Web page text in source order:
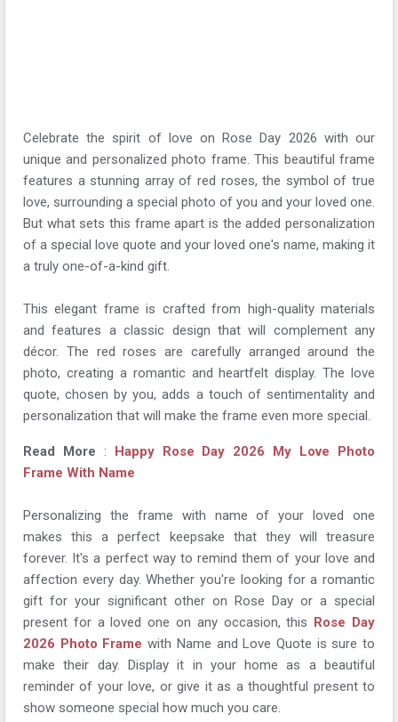
Celebrate the spirit of love on Rose Day 2026 with our
unique and personalized photo frame. This beautiful frame
features a stunning array of red roses, the symbol of true
love, surrounding a special photo of you and your loved one.
But what sets this frame apart is the added personalization
of a special love quote and your loved one's name, making it
a truly one-of-a-kind gift.
This elegant frame is crafted from high-quality materials
and features a classic design that will complement any
décor. The red roses are carefully arranged around the
photo, creating a romantic and heartfelt display. The love
quote, chosen by you, adds a touch of sentimentality and
personalization that will make the frame even more special.
Read More : Happy Rose Day 2026 My Love Photo
Frame With Name
Personalizing the frame with name of your loved one
makes this a perfect keepsake that they will treasure
forever. It's a perfect way to remind them of your love and
affection every day. Whether you're looking for a romantic
gift for your significant other on Rose Day or a special
present for a loved one on any occasion, this Rose Day
2026 Photo Frame with Name and Love Quote is sure to
make their day. Display it in your home as a beautiful
reminder of your love, or give it as a thoughtful present to
show someone special how much you care.